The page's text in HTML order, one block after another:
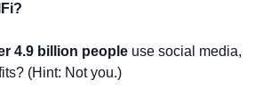
4.9 billion people use social media,
(Hint: Not you.)